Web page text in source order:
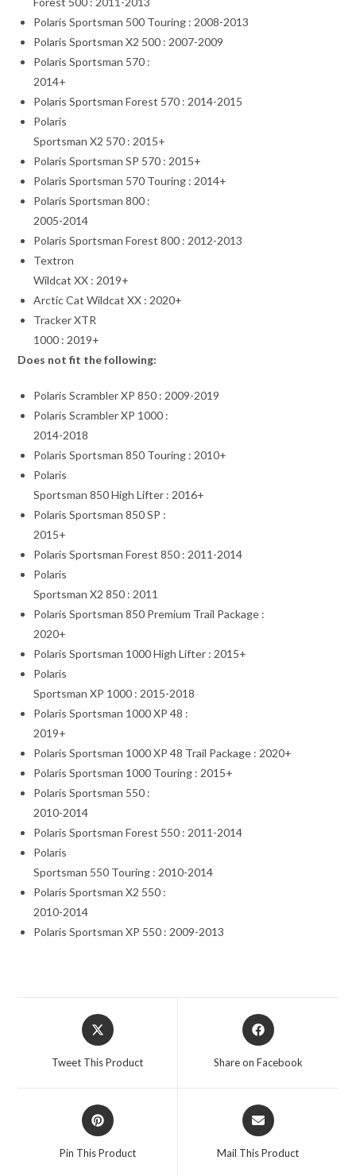
Polaris Sportsman 500 Touring : 2008-2013
Polaris Sportsman X2 500 : 2007-2009
Polaris Sportsman 570 :
2014+
Polaris Sportsman Forest 570 : 2014-2015
Polaris
Sportsman X2 570 : 2015+
Polaris Sportsman SP 570 : 2015+
Polaris Sportsman 570 Touring : 2014+
Polaris Sportsman 800 :
2005-2014
Polaris Sportsman Forest 800 : 2012-2013
Textron
Wildcat XX : 2019+
Arctic Cat Wildcat XX : 2020+
Tracker XTR
1000 : 2019+
Does not fit the following:
Polaris Scrambler XP 850 : 2009-2019
Polaris Scrambler XP 1000 :
2014-2018
Polaris Sportsman 850 Touring : 2010+
Polaris
Sportsman 850 High Lifter : 2016+
Polaris Sportsman 850 SP :
2015+
Polaris Sportsman Forest 850 : 2011-2014
Polaris
Sportsman X2 850 : 2011
Polaris Sportsman 850 Premium Trail Package :
2020+
Polaris Sportsman 1000 High Lifter : 2015+
Polaris
Sportsman XP 1000 : 2015-2018
Polaris Sportsman 1000 XP 48 :
2019+
Polaris Sportsman 1000 XP 48 Trail Package : 2020+
Polaris Sportsman 1000 Touring : 2015+
Polaris Sportsman 550 :
2010-2014
Polaris Sportsman Forest 550 : 2011-2014
Polaris
Sportsman 550 Touring : 2010-2014
Polaris Sportsman X2 550 :
2010-2014
Polaris Sportsman XP 550 : 2009-2013
Opens
in
Tweet This Product
Opens
in
Share on Facebook
Opens
in
Pin This Product
Opens
in
Mail This Product